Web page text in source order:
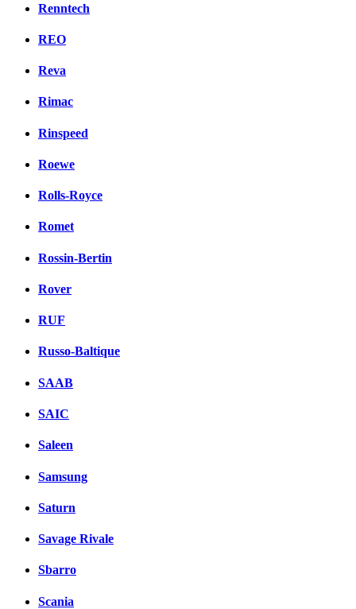
Renntech
REO
Reva
Rimac
Rinspeed
Roewe
Rolls-Royce
Romet
Rossin-Bertin
Rover
RUF
Russo-Baltique
SAAB
SAIC
Saleen
Samsung
Saturn
Savage Rivale
Sbarro
Scania